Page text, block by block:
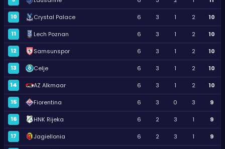
10 Crystal Palace 6 3 1 2 10
11 Lech Poznan 6 3 1 2 10
12 Samsunspor 6 3 1 2 10
13 Celje 6 3 1 2 10
14 AZ Alkmaar 6 3 1 2 10
15 Fiorentina 6 3 0 3 9
16 HNK Rijeka 6 2 3 1 9
17 Jagiellonia 6 2 3 1 9